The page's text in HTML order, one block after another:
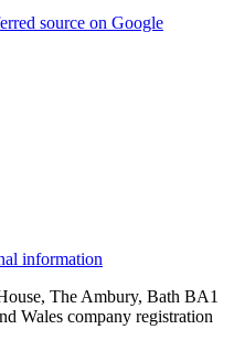
source on Google
information
The Ambury, Bath BA1
Wales company registration